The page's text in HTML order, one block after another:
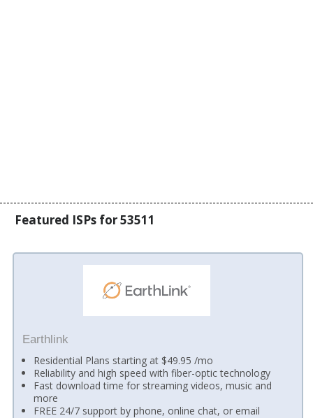
Featured ISPs for 53511
Earthlink
Residential Plans starting at $49.95 /mo
Reliability and high speed with fiber-optic technology
Fast download time for streaming videos, music and
more
FREE 24/7 support by phone, online chat, or email